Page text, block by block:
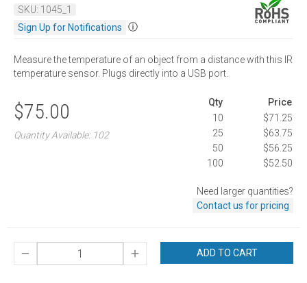
SKU: 1045_1
Sign Up for Notifications
ⓘ
Measure the temperature of an object from a distance with this IR
temperature sensor. Plugs directly into a USB port.
$75.00
Quantity Available: 102
Qty
Price
10
$71.25
25
$63.75
50
$56.25
100
$52.50
Need larger quantities?
Contact us for pricing
ADD TO CART